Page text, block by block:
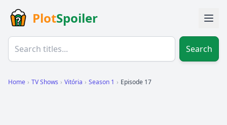
PlotSpoiler
Search
Home › TV Shows › Vitória › Season 1 › Episode 17